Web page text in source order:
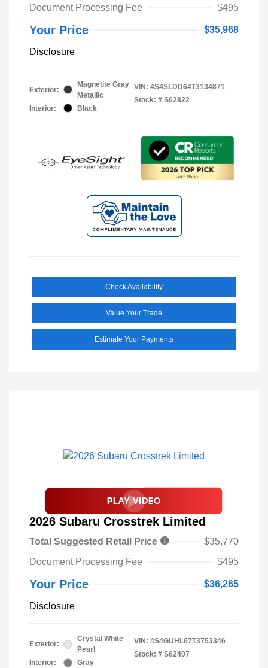
Document Processing Fee
$495
Your Price $35,968
Disclosure
Exterior:
Magnetite Gray
Metallic
Interior:
Black
VIN: 4S4SLDD64T3134871
Stock: # S62822
Check Availability
Value Your Trade
Estimate Your Payments
2026 Subaru Crosstrek Limited
Total Suggested Retail Price
$35,770
Document Processing Fee
$495
Your Price $36,265
Disclosure
Exterior:
Crystal White
Pearl
Interior:
Gray
VIN: 4S4GUHL67T3753346
Stock: # S62407